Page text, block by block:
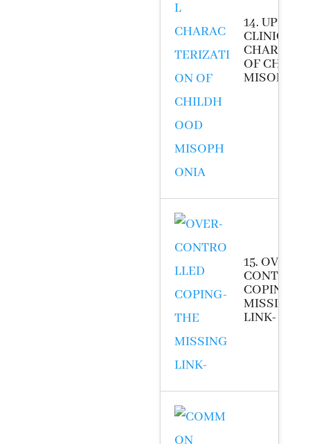
14.
CLINICAL
OF
15. OVER-
COPING-
MISSING
LINK-